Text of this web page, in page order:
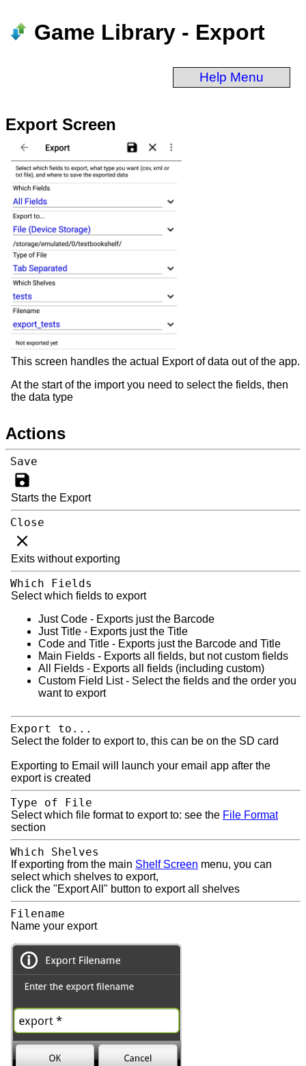
Game Library - Export
Help Menu
Export Screen
This screen handles the actual Export of data out of the app.
At the start of the import you need to select the fields, then
the data type
Actions
Save
Starts the Export
Close
Exits without exporting
Which Fields
Select which fields to export
Just Code - Exports just the Barcode
Just Title - Exports just the Title
Code and Title - Exports just the Barcode and Title
Main Fields - Exports all fields, but not custom fields
All Fields - Exports all fields (including custom)
Custom Field List - Select the fields and the order you
want to export
Export to...
Select the folder to export to, this can be on the SD card
Exporting to Email will launch your email app after the
export is created
Type of File
Select which file format to export to: see the File Format
section
Which Shelves
If exporting from the main Shelf Screen menu, you can
select which shelves to export,
click the "Export All" button to export all shelves
Filename
Name your export